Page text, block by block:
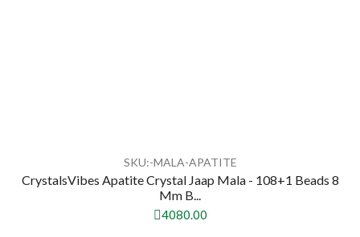
SKU:-MALA-APATITE
CrystalsVibes Apatite Crystal Jaap Mala - 108+1 Beads 8
Mm B...
4080.00